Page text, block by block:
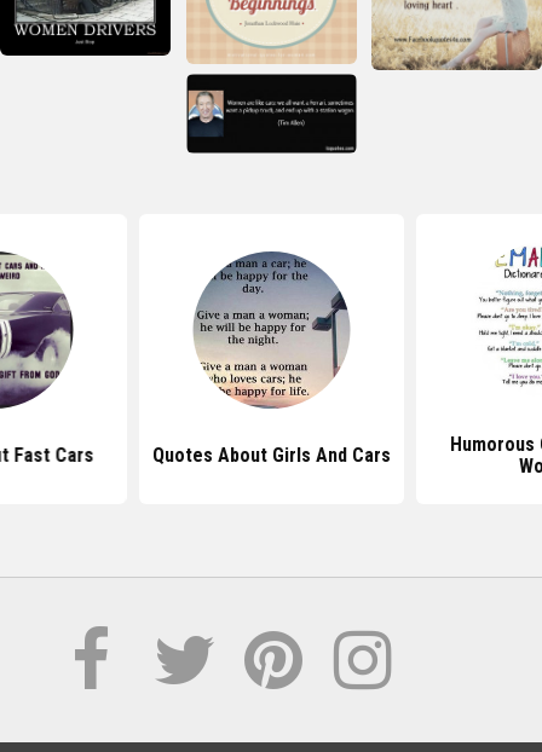
Fast Cars Quotes About Girls And Cars
Humorous